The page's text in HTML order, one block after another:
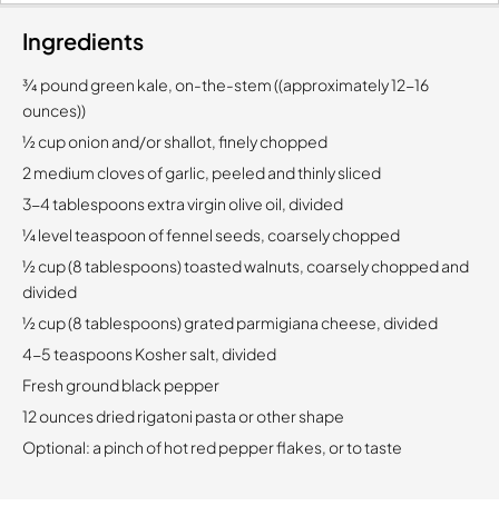
Ingredients
¾ pound green kale, on-the-stem ((approximately 12-16
ounces))
½ cup onion and/or shallot, finely chopped
2 medium cloves of garlic, peeled and thinly sliced
3-4 tablespoons extra virgin olive oil, divided
¼ level teaspoon of fennel seeds, coarsely chopped
½ cup (8 tablespoons) toasted walnuts, coarsely chopped and
divided
½ cup (8 tablespoons) grated parmigiana cheese, divided
4-5 teaspoons Kosher salt, divided
Fresh ground black pepper
12 ounces dried rigatoni pasta or other shape
Optional: a pinch of hot red pepper flakes, or to taste